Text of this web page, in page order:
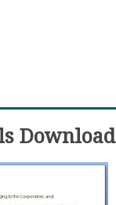
Download